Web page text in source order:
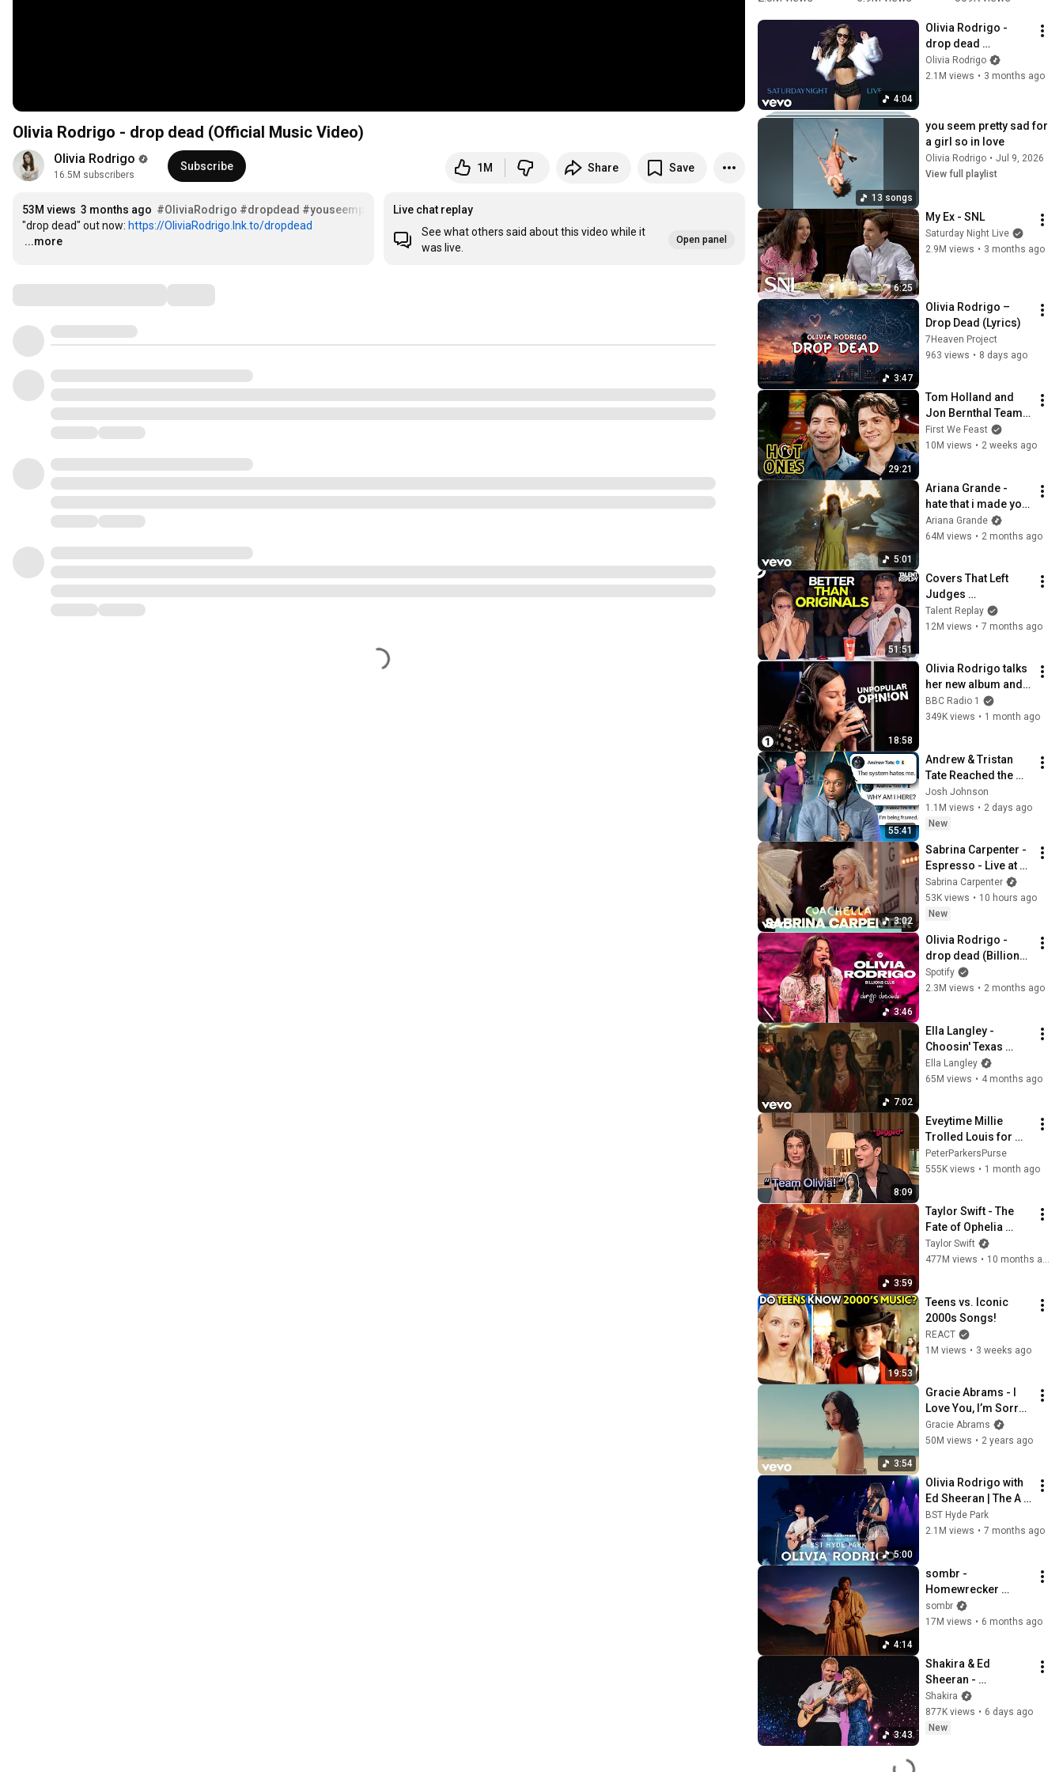
Olivia Rodrigo - drop dead (Official Music Video)
Olivia Rodrigo
16.5M subscribers
Subscribe 1M Share Save
53M views 3 months ago #OliviaRodrigo #dropdead #youseemprettysadforagirlsoinlove
"drop dead" out now: https://OliviaRodrigo.lnk.to/dropdead
…
...more
Live chat replay
See what others said about this video while it
was live.
Open panel
#celebrity
4:04
Olivia Rodrigo -
drop dead
(Saturday Night Live
2026)
Olivia Rodrigo
2.1M views • 3 months ago
13 songs
you seem pretty sad for
a girl so in love
Olivia Rodrigo • Jul 9, 2026
View full playlist
6:25
My Ex - SNL
Saturday Night Live
2.9M views • 3 months ago
3:47
Olivia Rodrigo –
Drop Dead (Lyrics)
7Heaven Project
963 views • 8 days ago
29:21
Tom Holland and
Jon Bernthal Team
Up While Eating
Spicy Wings | Hot
First We Feast
10M views • 2 weeks ago
5:01
Ariana Grande -
hate that i made you
love me (official
music video)
Ariana Grande
64M views • 2 months ago
51:51
Covers That Left
Judges
SPEECHLESS | AGT
2025
Talent Replay
12M views • 7 months ago
18:58
Olivia Rodrigo talks
her new album and
rates your
Unpopular Opinions
BBC Radio 1
349K views • 1 month ago
55:41
Andrew & Tristan
Tate Reached the
End of the Algorithm
Josh Johnson
1.1M views • 2 days ago
New
3:02
Sabrina Carpenter -
Espresso - Live at
Coachella 2026
Sabrina Carpenter
53K views • 10 hours ago
New
3:46
Olivia Rodrigo -
drop dead (Billions
Club Live)
Spotify
2.3M views • 2 months ago
7:02
Ella Langley -
Choosin' Texas
(Official Video)
Ella Langley
65M views • 4 months ago
8:09
Eveytime Millie
Trolled Louis for
PeterParkersPurse
555K views • 1 month ago
3:59
Taylor Swift - The
Fate of Ophelia
(Official Music
Video)
Taylor Swift
477M views • 10 months ago
19:53
Teens vs. Iconic
2000s Songs!
REACT
1M views • 3 weeks ago
3:54
Gracie Abrams - I
Love You, I’m Sorry
(Official Music
Video)
Gracie Abrams
50M views • 2 years ago
5:00
Olivia Rodrigo with
Ed Sheeran | The A
Team | Live at BST
Hyde Park 2025
BST Hyde Park
2.1M views • 7 months ago
4:14
sombr -
Homewrecker
(official video)
sombr
17M views • 6 months ago
3:43
Shakira & Ed
Sheeran -
Underneath your
Clothes (Live from
LMYNL World Tour)
Shakira
877K views • 6 days ago
New